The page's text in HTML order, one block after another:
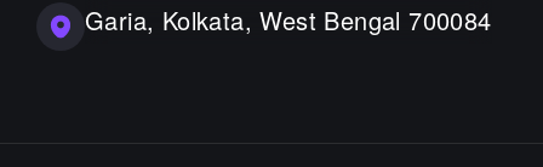
Garia, Kolkata, West Bengal 700084